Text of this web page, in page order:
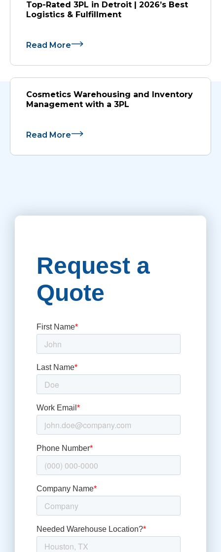
Top-Rated 3PL in Detroit | 2026’s Best
Logistics & Fulfillment
Read More
Cosmetics Warehousing and Inventory
Management with a 3PL
Read More